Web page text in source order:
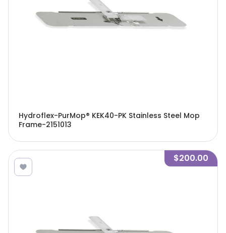
Hydroflex-PurMop® KEK40-PK Stainless Steel Mop
Frame-2151013
$200.00